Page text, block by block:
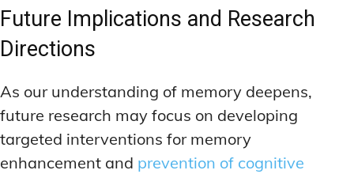
Future Implications and Research
Directions
As our understanding of memory deepens,
future research may focus on developing
targeted interventions for memory
enhancement and prevention of cognitive